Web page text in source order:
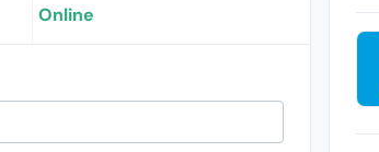
Online